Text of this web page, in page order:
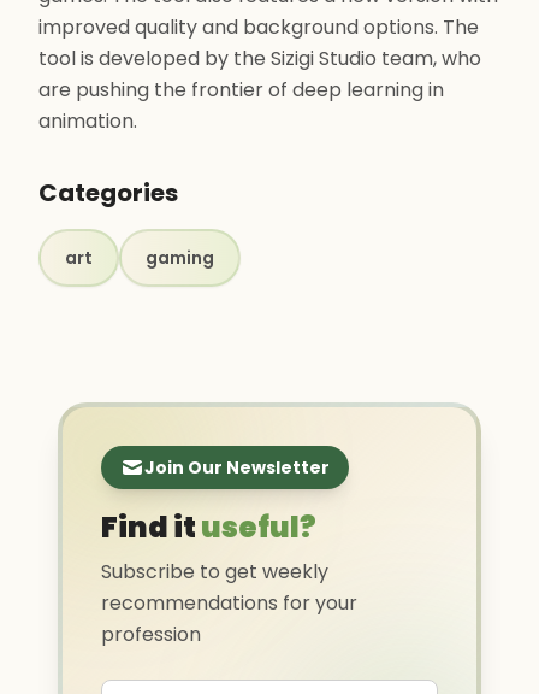
improved quality and background options. The
tool is developed by the Sizigi Studio team, who
are pushing the frontier of deep learning in
animation.
Categories
art gaming
Join Our Newsletter
Find ituseful?
Subscribe to get weekly
recommendations for your
profession